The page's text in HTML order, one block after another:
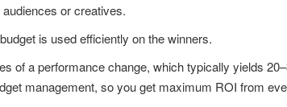
or creatives.
is used efficiently on the winners.
of a performance change, which typically yields
management, so you get maximum ROI from